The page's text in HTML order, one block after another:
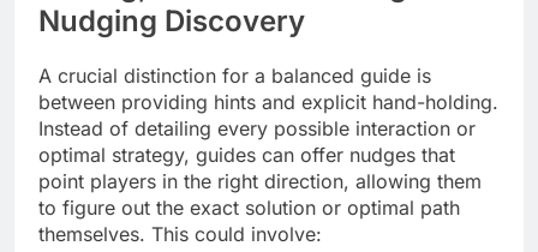
Nudging Discovery
A crucial distinction for a balanced guide is
between providing hints and explicit hand-holding.
Instead of detailing every possible interaction or
optimal strategy, guides can offer nudges that
point players in the right direction, allowing them
to figure out the exact solution or optimal path
themselves. This could involve: